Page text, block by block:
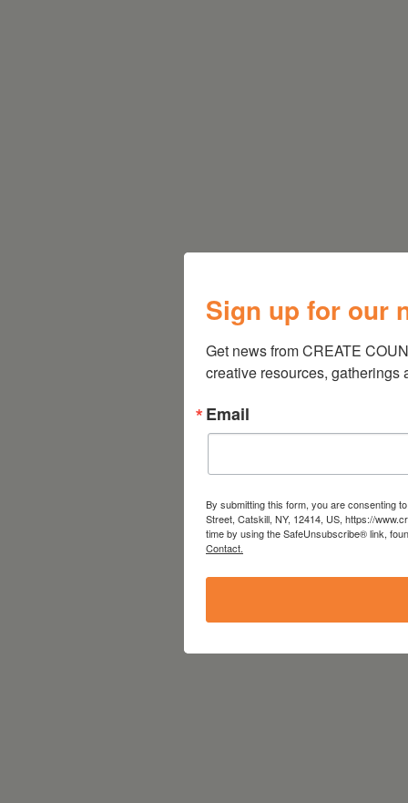
Sign up for our
Get news from CREATE
creative resources, gatherings
Email
By submitting this form, you are consenting
Street, Catskill, NY, 12414, US, https://
time by using the SafeUnsubscribe® link,
Contact.